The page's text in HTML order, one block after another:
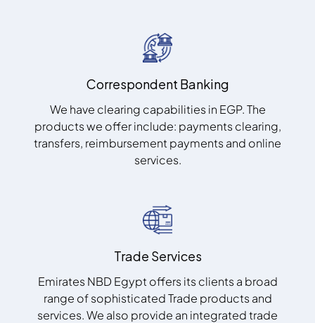
Correspondent Banking
We have clearing capabilities in EGP. The
products we offer include: payments clearing,
transfers, reimbursement payments and online
services.
Trade Services
Emirates NBD Egypt offers its clients a broad
range of sophisticated Trade products and
services. We also provide an integrated trade